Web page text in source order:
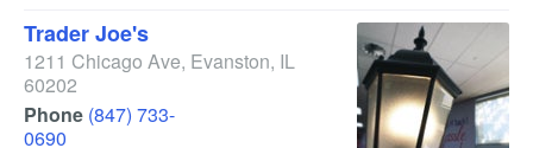
Trader Joe's
1211 Chicago Ave, Evanston, IL
60202
Phone (847) 733-
0690